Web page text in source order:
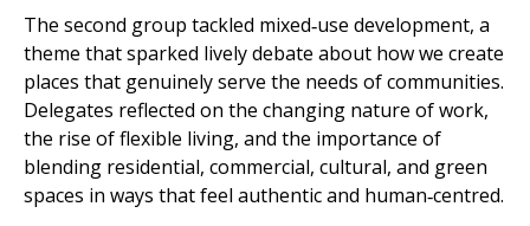
The second group tackled mixed‑use development, a
theme that sparked lively debate about how we create
places that genuinely serve the needs of communities.
Delegates reflected on the changing nature of work,
the rise of flexible living, and the importance of
blending residential, commercial, cultural, and green
spaces in ways that feel authentic and human‑centred.